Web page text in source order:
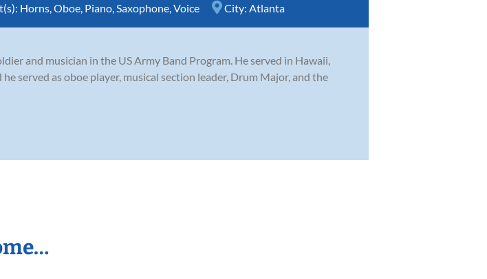
Horns Oboe Piano Saxophone Voice City: Atlanta
and musician in the US Army Band Program. He served in Hawaii,
served as oboe player, musical section leader, Drum Major, and the